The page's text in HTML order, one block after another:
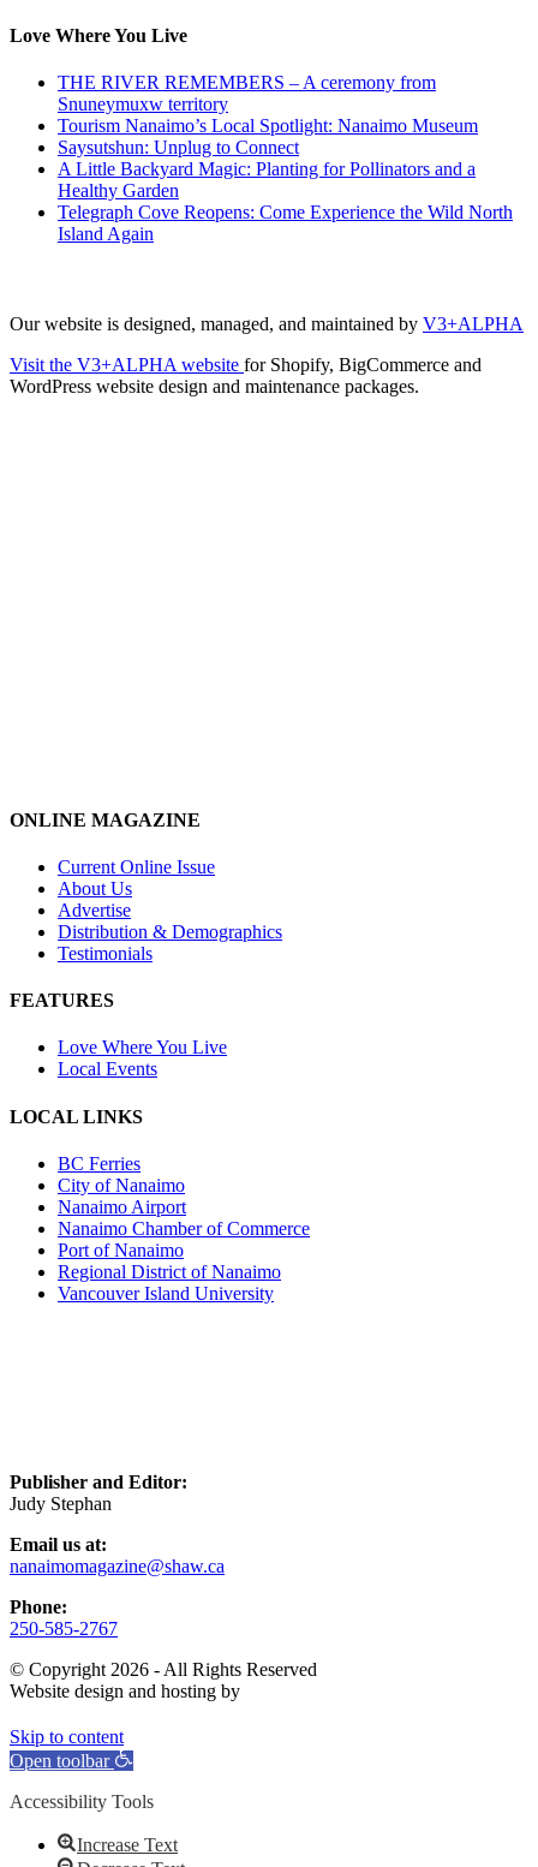
Love Where You Live
THE RIVER REMEMBERS – A ceremony from
Snuneymuxw territory
Tourism Nanaimo’s Local Spotlight: Nanaimo Museum
Saysutshun: Unplug to Connect
A Little Backyard Magic: Planting for Pollinators and a
Healthy Garden
Telegraph Cove Reopens: Come Experience the Wild North
Island Again
Our website is designed, managed, and maintained by V3+ALPHA
Visit the V3+ALPHA website for Shopify, BigCommerce and
WordPress website design and maintenance packages.
ONLINE MAGAZINE
Current Online Issue
About Us
Advertise
Distribution & Demographics
Testimonials
FEATURES
Love Where You Live
Local Events
LOCAL LINKS
BC Ferries
City of Nanaimo
Nanaimo Airport
Nanaimo Chamber of Commerce
Port of Nanaimo
Regional District of Nanaimo
Vancouver Island University
Publisher and Editor:
Judy Stephan
Email us at:
nanaimomagazine@shaw.ca
Phone:
250-585-2767
© Copyright 2026 - All Rights Reserved
Website design and hosting by
Skip to content
Open toolbar
Accessibility Tools
Increase Text